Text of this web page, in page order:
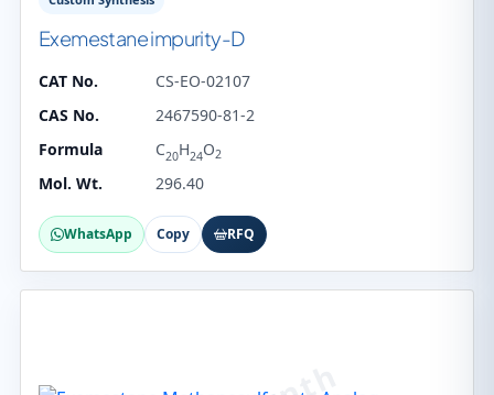
Exemestane impurity-D
CAT No.
CS-EO-02107
CAS No.
2467590-81-2
Formula
C20H24O2
Mol. Wt. 296.40
WhatsApp Copy RFQ